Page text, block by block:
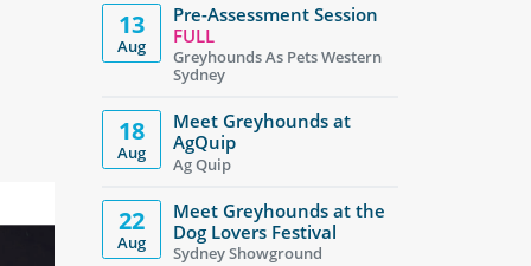
13
Aug
Pre-Assessment Session
FULL
Greyhounds As Pets Western
Sydney
18
Aug
Meet Greyhounds at
AgQuip
Ag Quip
22
Aug
Meet Greyhounds at the
Dog Lovers Festival
Sydney Showground